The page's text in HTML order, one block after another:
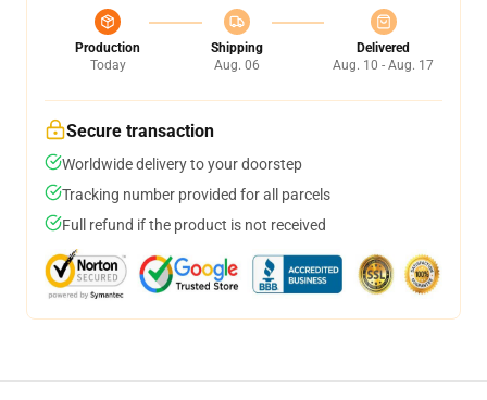
Production
Today
Shipping
Aug. 06
Delivered
Aug. 10 - Aug. 17
Secure transaction
Worldwide delivery to your doorstep
Tracking number provided for all parcels
Full refund if the product is not received